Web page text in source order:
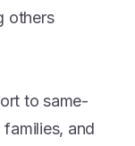
others
to same-
and